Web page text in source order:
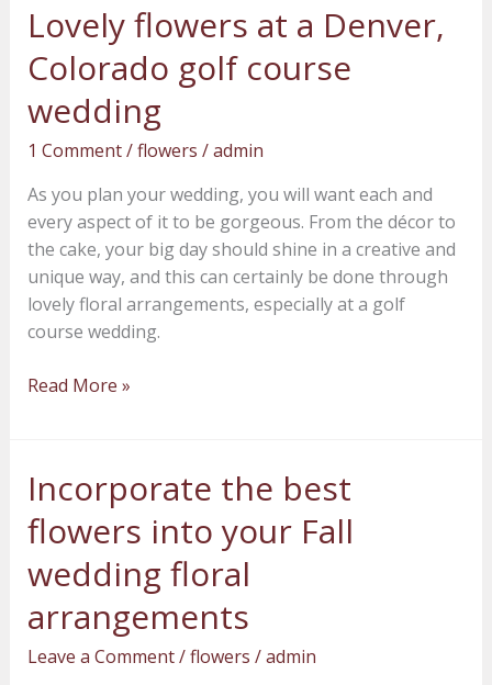
Lovely flowers at a Denver,
Colorado golf course
wedding
1 Comment/flowers /admin
As you plan your wedding, you will want each and
every aspect of it to be gorgeous. From the décor to
the cake, your big day should shine in a creative and
unique way, and this can certainly be done through
lovely floral arrangements, especially at a golf
course wedding.
Lovely
flowers
at
Denver,
Colorado
course
wedding
Read More »
Incorporate the best
flowers into your Fall
wedding floral
arrangements
Leave a Comment/flowers /admin
Incorporate
the
best
flowers
into
your
wedding